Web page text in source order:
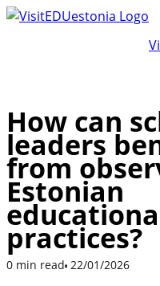
Skip
How can
leaders
from
Estonian
practices?
0 min read 22/01/2026